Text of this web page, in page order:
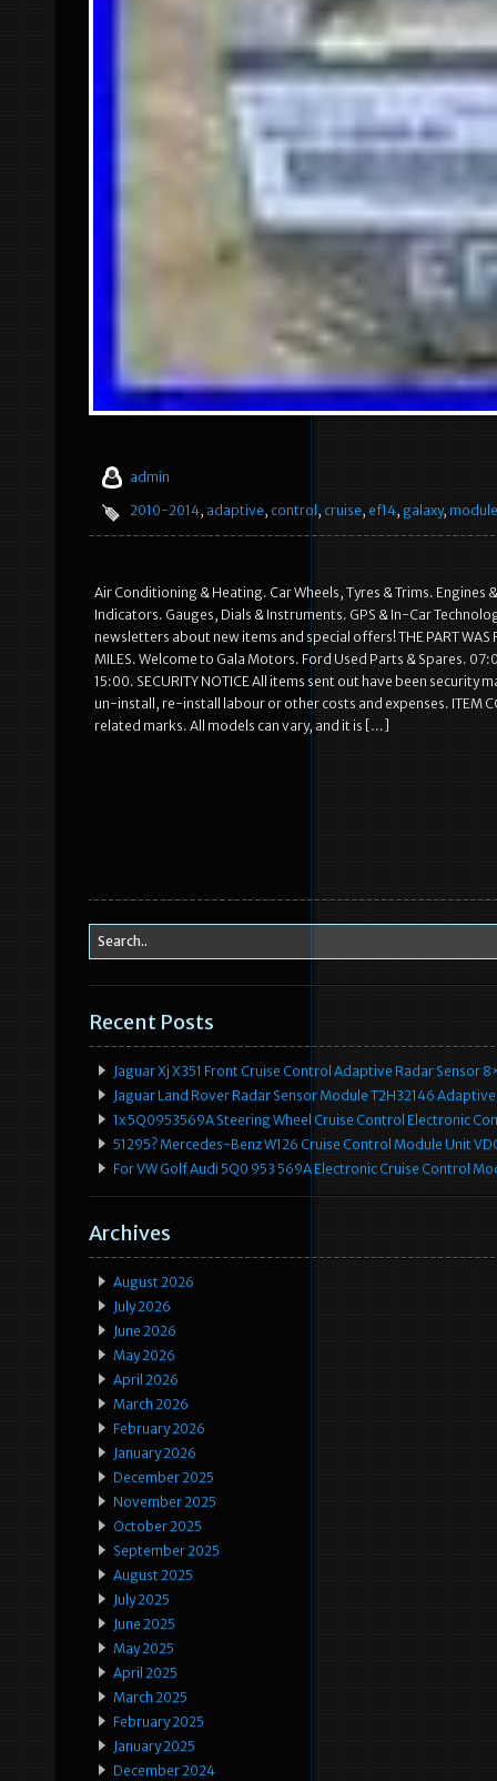
admin
2010-2014, adaptive, control, cruise, ef14, galaxy, module
Air Conditioning & Heating. Car Wheels, Tyres & Trims. Engines
Indicators. Gauges, Dials & Instruments. GPS & In-Car
newsletters about new items and special offers! THE PART WAS
MILES. Welcome to Gala Motors. Ford Used Parts & Spares.
15:00. SECURITY NOTICE All items sent out have been
un-install, re-install labour or other costs and expenses. ITEM
related marks. All models can vary, and it is […]
Recent Posts
Jaguar Xj X351 Front Cruise Control Adaptive Radar Sensor
Jaguar Land Rover Radar Sensor Module T2H32146
1x 5Q0953569A Steering Wheel Cruise Control Electronic
51295? Mercedes-Benz W126 Cruise Control Module Unit
For VW Golf Audi 5Q0 953 569A Electronic Cruise Control
Archives
August 2026
July 2026
June 2026
May 2026
April 2026
March 2026
February 2026
January 2026
December 2025
November 2025
October 2025
September 2025
August 2025
July 2025
June 2025
May 2025
April 2025
March 2025
February 2025
January 2025
December 2024